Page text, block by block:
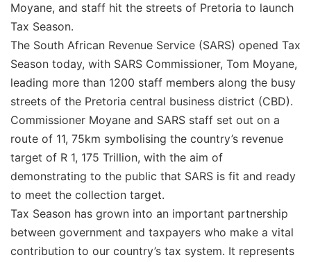
Moyane, and staff hit the streets of Pretoria to launch
Tax Season.
The South African Revenue Service (SARS) opened Tax
Season today, with SARS Commissioner, Tom Moyane,
leading more than 1200 staff members along the busy
streets of the Pretoria central business district (CBD).
Commissioner Moyane and SARS staff set out on a
route of 11, 75km symbolising the country’s revenue
target of R 1, 175 Trillion, with the aim of
demonstrating to the public that SARS is fit and ready
to meet the collection target.
Tax Season has grown into an important partnership
between government and taxpayers who make a vital
contribution to our country’s tax system. It represents